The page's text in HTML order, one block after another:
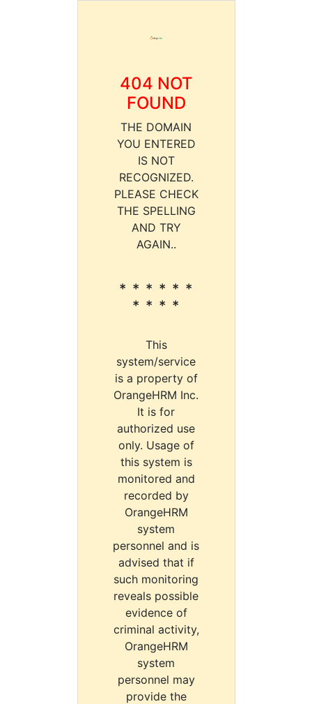
404 NOT
FOUND
THE DOMAIN
YOU ENTERED
IS NOT
RECOGNIZED.
PLEASE CHECK
THE SPELLING
AND TRY
AGAIN..
* * * * * *
* * * *
This
system/service
is a property of
OrangeHRM Inc.
It is for
authorized use
only. Usage of
this system is
monitored and
recorded by
OrangeHRM
system
personnel and is
advised that if
such monitoring
reveals possible
evidence of
criminal activity,
OrangeHRM
system
personnel may
provide the